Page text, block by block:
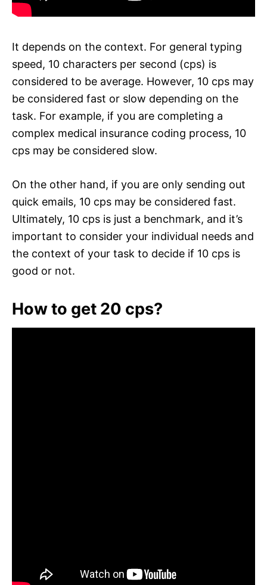
It depends on the context. For general typing
speed, 10 characters per second (cps) is
considered to be average. However, 10 cps may
be considered fast or slow depending on the
task. For example, if you are completing a
complex medical insurance coding process, 10
cps may be considered slow.
On the other hand, if you are only sending out
quick emails, 10 cps may be considered fast.
Ultimately, 10 cps is just a benchmark, and it’s
important to consider your individual needs and
the context of your task to decide if 10 cps is
good or not.
How to get 20 cps?